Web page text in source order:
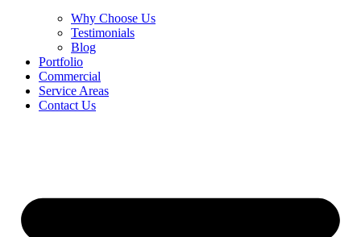
Why Choose Us
Testimonials
Blog
Portfolio
Commercial
Service Areas
Contact Us